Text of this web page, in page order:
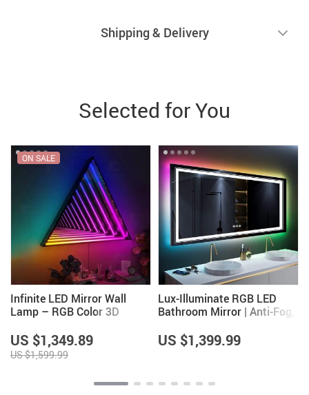
Shipping & Delivery
Selected for You
Infinite LED Mirror Wall
Lamp – RGB Color 3D
Party Decor
ON SALE
US $1,349.89
US $1,599.99
Lux-Illuminate RGB LED
Bathroom Mirror | Anti-Fog,
Wall Mirror
US $1,399.99